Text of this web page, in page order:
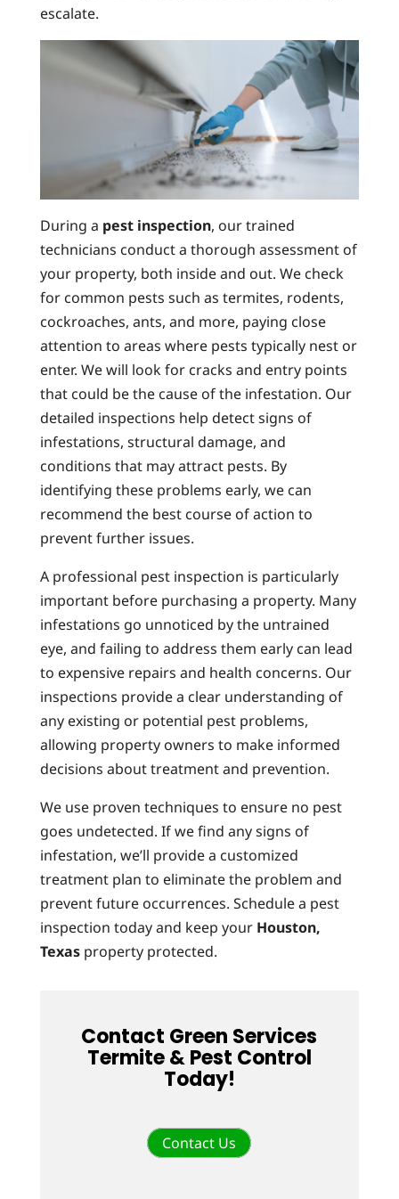
escalate.
During a pest inspection, our trained
technicians conduct a thorough assessment of
your property, both inside and out. We check
for common pests such as termites, rodents,
cockroaches, ants, and more, paying close
attention to areas where pests typically nest or
enter. We will look for cracks and entry points
that could be the cause of the infestation. Our
detailed inspections help detect signs of
infestations, structural damage, and
conditions that may attract pests. By
identifying these problems early, we can
recommend the best course of action to
prevent further issues.
A professional pest inspection is particularly
important before purchasing a property. Many
infestations go unnoticed by the untrained
eye, and failing to address them early can lead
to expensive repairs and health concerns. Our
inspections provide a clear understanding of
any existing or potential pest problems,
allowing property owners to make informed
decisions about treatment and prevention.
We use proven techniques to ensure no pest
goes undetected. If we find any signs of
infestation, we’ll provide a customized
treatment plan to eliminate the problem and
prevent future occurrences. Schedule a pest
inspection today and keep your Houston,
Texasproperty protected.
Contact Green Services
Termite & Pest Control
Today!
Contact Us